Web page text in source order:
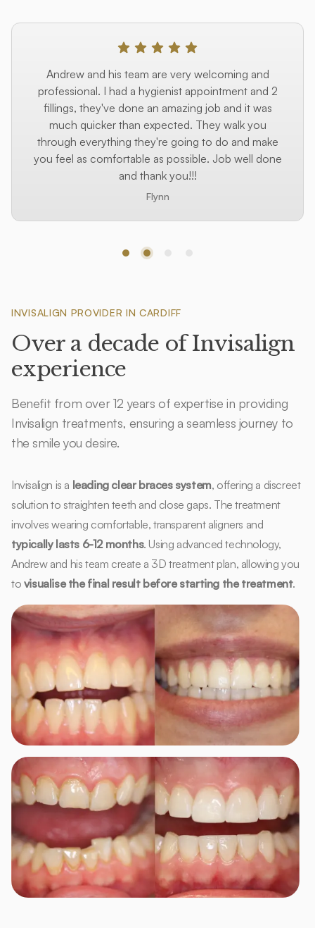
Andrew and his team are very welcoming and
professional. I had a hygienist appointment and 2
fillings, they've done an amazing job and it was
much quicker than expected. They walk you
through everything they're going to do and make
you feel as comfortable as possible. Job well done
and thank you!!!
Flynn
INVISALIGN PROVIDER IN CARDIFF
Over a decade of Invisalign
experience
Benefit from over 12 years of expertise in providing
Invisalign treatments, ensuring a seamless journey to
the smile you desire.
Invisalign is a leading clear braces system, offering a discreet
solution to straighten teeth and close gaps. The treatment
involves wearing comfortable, transparent aligners and
typically lasts 6-12 months. Using advanced technology,
Andrew and his team create a 3D treatment plan, allowing you
to visualise the final result before starting the treatment.